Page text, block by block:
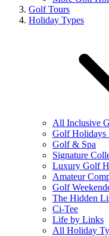
Golf Tours
Holiday Types
All Inclusive
Golf Holidays
Golf & Spa
Signature
Luxury Golf
Amateur
Golf
The Hidden
Ci-Tee
Life by Links
All Holiday